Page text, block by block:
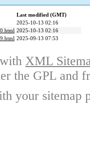
Last modified (GMT)
2025-10-13 02:16
2025-10-13 02:16
2025-09-13 07:53
XML
the GPL and
your sitemap